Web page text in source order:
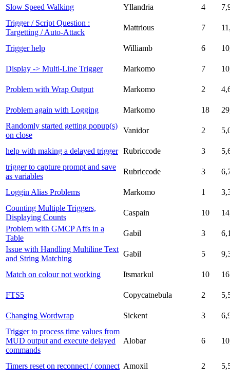
Slow Speed Walking Yllandria 4
Trigger / Script Question :
Targetting / Auto-Attack
Mattrious 7
Trigger help Williamb 6
Display -> Multi-Line Trigger Markomo 7
Problem with Wrap Output Markomo 2
Problem again with Logging Markomo 18
Randomly started getting popup(s)
on close
Vanidor 2
help with making a delayed trigger Rubriccode 3
trigger to capture prompt and save
as variables
Rubriccode 3
Loggin Alias Problems Markomo 1
Counting Multiple Triggers,
Displaying Counts
Caspain 10
Problem with GMCP Affs in a
Table
Gabil 3
Issue with Handling Multiline Text
and String Matching
Gabil 5
Match on colour not working Itsmarkul 10
FTS5 Copycatnebula 2
Changing Wordwrap Sickent 3
Trigger to process time values from
MUD output and execute delayed
commands
Alobar 6
Timers reset on reconnect / connect Amoxil 2